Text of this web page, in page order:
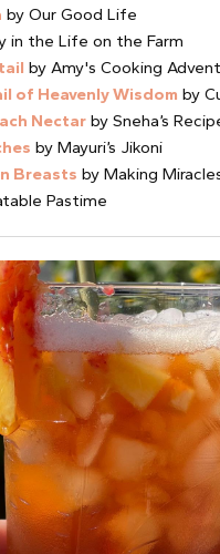
by Our Good Life
in the Life on the Farm
by Amy's Cooking
of Heavenly Wisdom by
Nectar by Sneha’s
by Mayuri’s Jikoni
Breasts by Making
Pastime